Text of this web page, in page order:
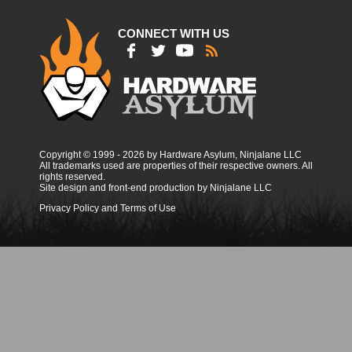
CONNECT WITH US
Copyright © 1999 - 2026 by Hardware Asylum, Ninjalane LLC
All trademarks used are properties of their respective owners. All
rights reserved.
Site design and front-end production by Ninjalane LLC
Privacy Policy and Terms of Use